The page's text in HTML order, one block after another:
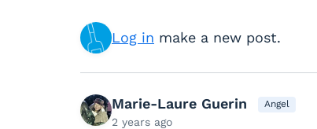
Log in make a new post.
Marie-Laure Guerin Angel
2 years ago